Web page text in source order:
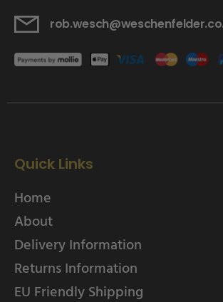
Quick Links
Home
About
Delivery Information
Returns Information
EU Friendly Shipping